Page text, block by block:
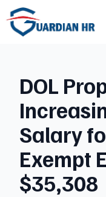
DOL
Salary
Exempt
$35,308
Premium
Enterprise
Unlimited
Employee
Safety Audits
For Small
For Franchises
Careers
Affiliate Program
Privacy Policy